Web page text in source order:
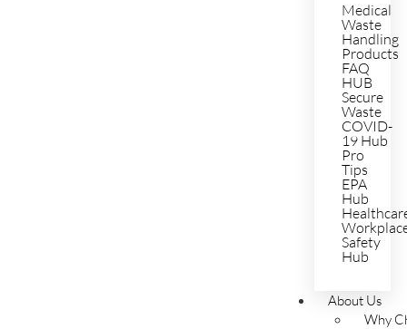
Medical
Waste
Handling
Products
FAQ
HUB
Secure
Waste
COVID-
19 Hub
Pro
Tips
EPA
Hub
Safety
Hub
About Us
Why